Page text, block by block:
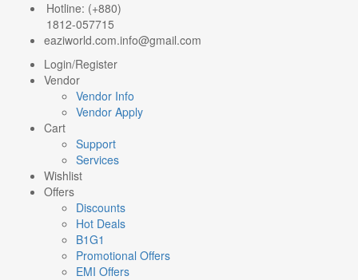
Hotline: (+880)
1812-057715
eaziworld.com.info@gmail.com
Login/Register
Vendor
Vendor Info
Vendor Apply
Cart
Support
Services
Wishlist
Offers
Discounts
Hot Deals
B1G1
Promotional Offers
EMI Offers